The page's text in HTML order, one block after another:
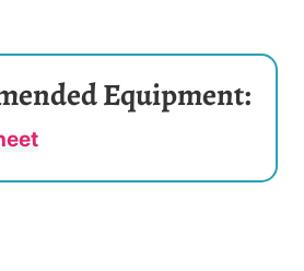
Equipment: